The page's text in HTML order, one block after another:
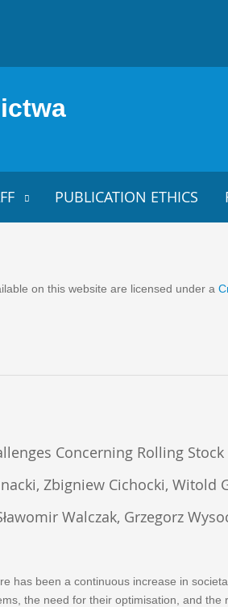
PUBLICATION ETHICS
on this website are licensed under a
Concerning Rolling Stock
Zbigniew Cichocki, Witold
Walczak, Grzegorz
has been a continuous increase in
the need for their optimisation, and